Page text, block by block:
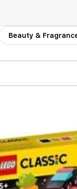
Beauty &